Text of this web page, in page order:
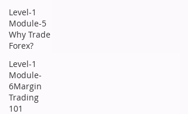
Level-1
Module-5
Why Trade
Forex?
Level-1
Module-
6Margin
Trading
101